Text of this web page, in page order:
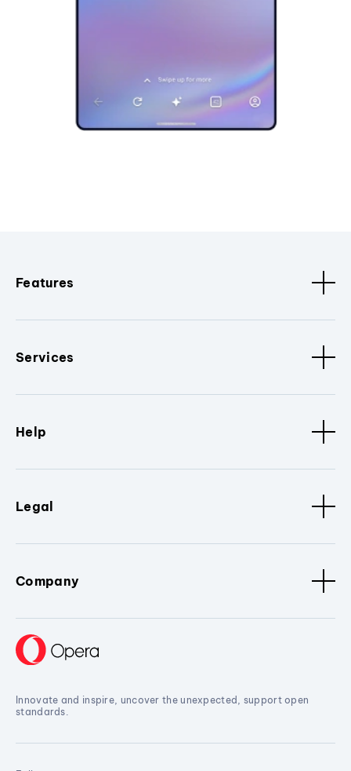
Features
Services
Help
Legal
Company
Innovate and inspire, uncover the unexpected, support open
standards.